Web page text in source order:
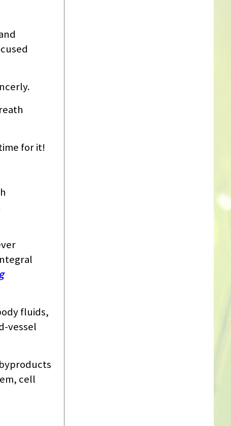
for it!
fluids,
vessel
cell